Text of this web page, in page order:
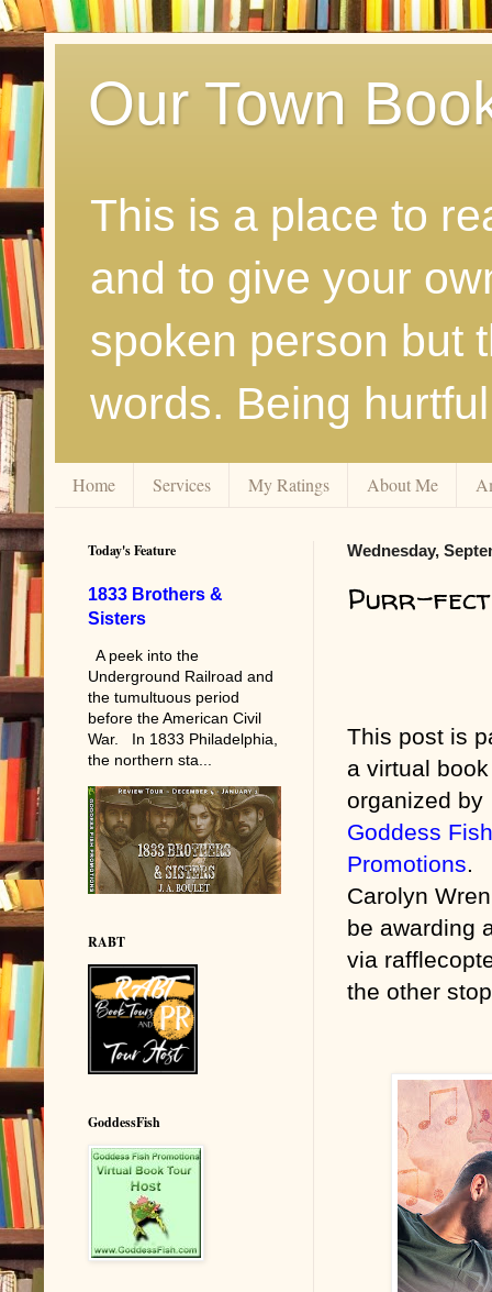
Our Town
This is a place to
and to give your
spoken person but
words. Being
Home Services My Ratings About Me
Wednesday,
Purr-fect
This post is
a virtual
organized by
Goddess Fish
Promotions.
Carolyn
be awarding
via
the other
Today's Feature
1833 Brothers &
Sisters
A peek into the
Underground Railroad and
the tumultuous period
before the American Civil
War. In 1833 Philadelphia,
the northern sta...
RABT
GoddessFish